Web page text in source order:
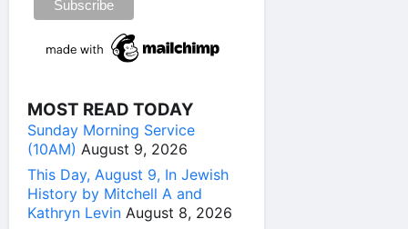
MOST READ TODAY
Sunday Morning Service
(10AM) August 9, 2026
This Day, August 9, In Jewish
History by Mitchell A and
Kathryn Levin August 8, 2026